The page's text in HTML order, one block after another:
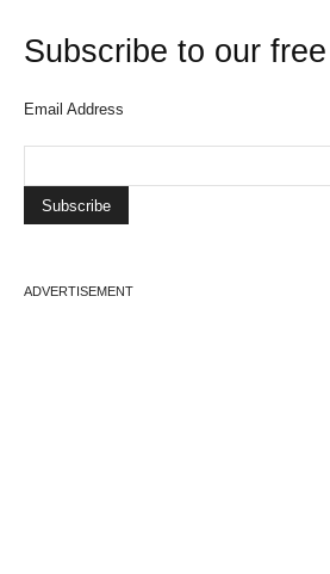
Subscribe to our
Email Address
ADVERTISEMENT